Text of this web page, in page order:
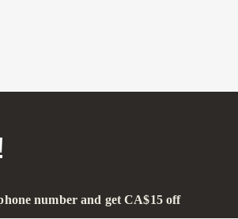
number and get CA$15 off